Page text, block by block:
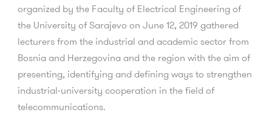
organized by the Faculty of Electrical Engineering of
the University of Sarajevo on June 12, 2019 gathered
lecturers from the industrial and academic sector from
Bosnia and Herzegovina and the region with the aim of
presenting, identifying and defining ways to strengthen
industrial-university cooperation in the field of
telecommunications.